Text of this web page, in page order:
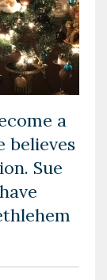
a
believes
Sue